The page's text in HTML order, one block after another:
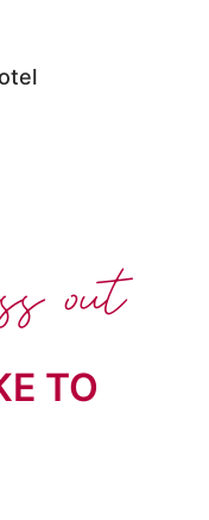
TO
out